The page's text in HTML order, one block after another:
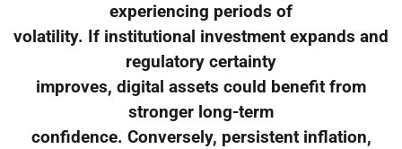
experiencing periods of
volatility. If institutional investment expands and
regulatory certainty
improves, digital assets could benefit from
stronger long-term
confidence. Conversely, persistent inflation,